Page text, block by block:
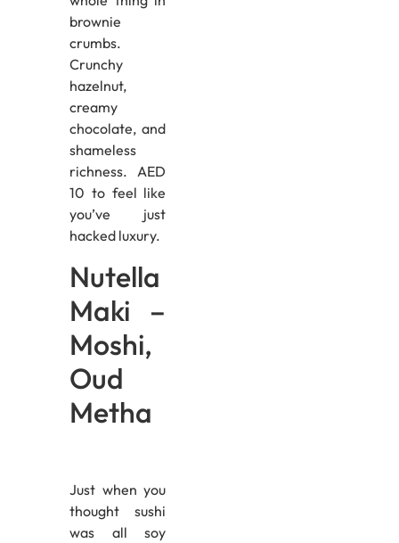
brownie
crumbs.
Crunchy
hazelnut,
creamy
chocolate, and
shameless
richness. AED
10 to feel like
you’ve just
hacked luxury.
Nutella
Maki –
Moshi,
Oud
Metha
Just when you
thought sushi
was all soy